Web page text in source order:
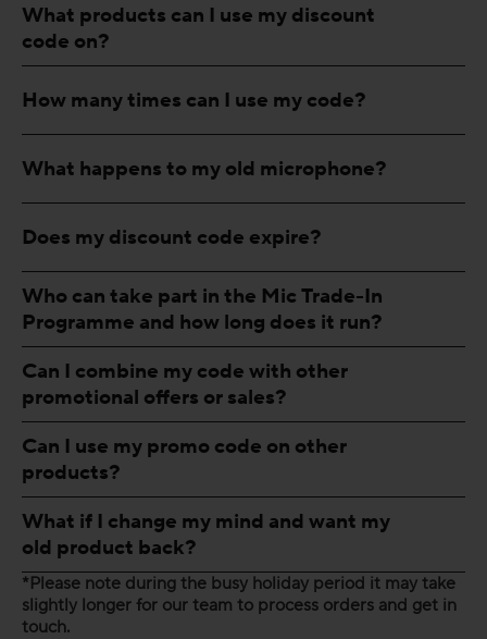
What products can I use my discount
code on?
How many times can I use my code?
What happens to my old microphone?
Does my discount code expire?
Who can take part in the Mic Trade-In
Programme and how long does it run?
Can I combine my code with other
promotional offers or sales?
Can I use my promo code on other
products?
What if I change my mind and want my
old product back?
*Please note during the busy holiday period it may take
slightly longer for our team to process orders and get in
touch.